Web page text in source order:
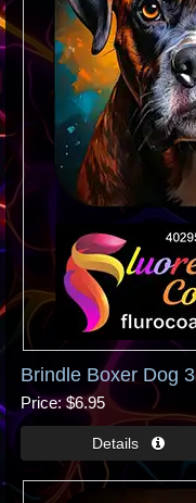
Brindle Boxer Dog 3
Price $6.95